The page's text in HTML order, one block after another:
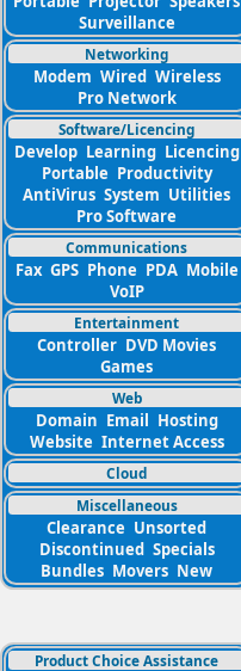
Surveillance
Networking
Modem Wired Wireless
Pro Network
Software/Licencing
Develop Learning Licencing
Portable Productivity
AntiVirus System Utilities
Pro Software
Communications
Fax GPS Phone PDA Mobile
VoIP
Entertainment
Controller DVD Movies
Games
Web
Domain Email Hosting
Website Internet Access
Cloud
Miscellaneous
Clearance Unsorted
Discontinued Specials
Bundles Movers New
Product Choice Assistance